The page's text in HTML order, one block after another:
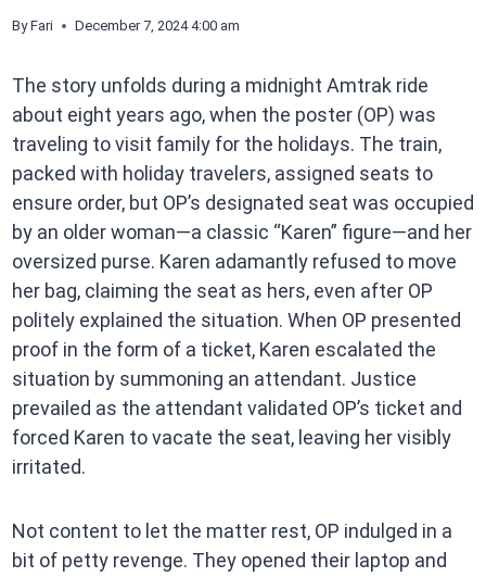
By Fari December 7, 2024 4:00 am
The story unfolds during a midnight Amtrak ride
about eight years ago, when the poster (OP) was
traveling to visit family for the holidays. The train,
packed with holiday travelers, assigned seats to
ensure order, but OP’s designated seat was occupied
by an older woman—a classic “Karen” figure—and her
oversized purse. Karen adamantly refused to move
her bag, claiming the seat as hers, even after OP
politely explained the situation. When OP presented
proof in the form of a ticket, Karen escalated the
situation by summoning an attendant. Justice
prevailed as the attendant validated OP’s ticket and
forced Karen to vacate the seat, leaving her visibly
irritated.
Not content to let the matter rest, OP indulged in a
bit of petty revenge. They opened their laptop and